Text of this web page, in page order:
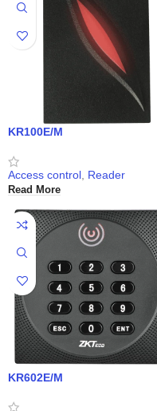
KR100E/M
Access control, Reader
Read More
KR602E/M